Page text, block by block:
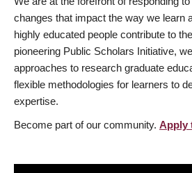
changes that impact the way we learn
highly educated people contribute to
pioneering Public Scholars Initiative,
approaches to research graduate
flexible methodologies for learners to
expertise.
Become part of our community. Apply